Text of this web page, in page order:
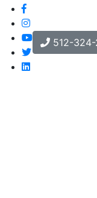
512-